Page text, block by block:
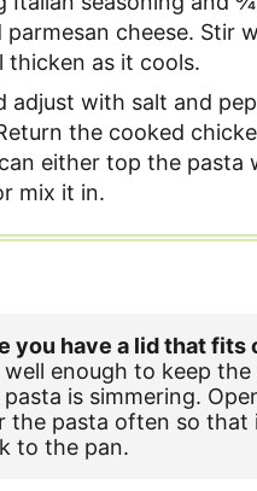
parmesan cheese. Stir
thicken as it cools.
adjust with salt and
the cooked
either top the pasta
mix it in.
you have a lid that fits
well enough to keep the
is simmering.
the pasta often so that
to the pan.